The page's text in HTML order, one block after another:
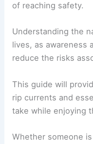
of reaching safety.
Understanding the
lives, as awareness
reduce the risks
This guide will
rip currents and
take while enjoying
Whether someone